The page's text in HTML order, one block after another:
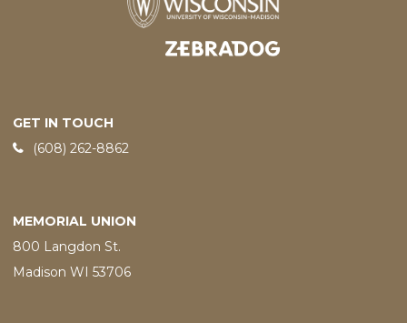
Designed and developed by
GET IN TOUCH
Phone:
(608) 262-8862
MEMORIAL UNION
800 Langdon St.
Madison WI 53706